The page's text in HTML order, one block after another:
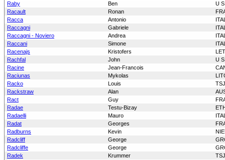
Raby
Ben
U S
Racault
Ronan
Racca
Antonio
Raccagni
Gabriele
Raccagni - Noviero
Andrea
Raccani
Simone
Racenajs
Kristofers
Rachfal
John
U S
Racine
Jean-Francois
Raciunas
Mykolas
Racko
Louis
Rackstraw
Alan
Ract
Guy
Radae
Testu-Bizay
Radaelli
Mauro
Radat
Georges
Radburns
Kevin
Radcliff
George
Radcliffe
George
Radek
Krummer